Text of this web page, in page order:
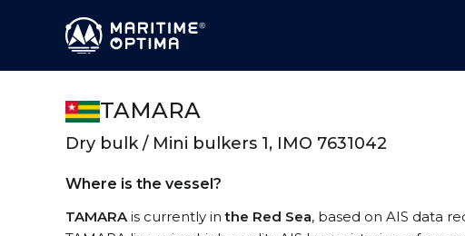
TAMARA
Dry bulk / Mini bulkers 1, IMO 7631042
Where is the vessel?
TAMARAis currently inthe Red Sea, based on AIS data